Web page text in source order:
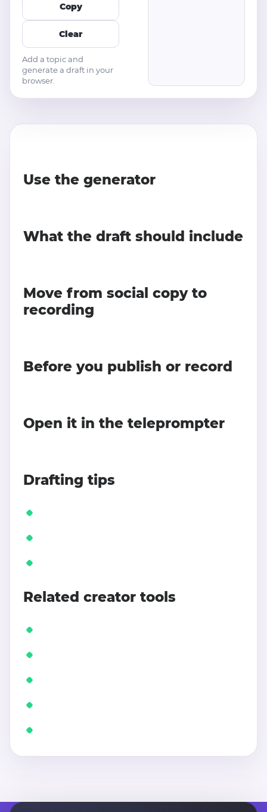
Copy
Clear
Add a topic and
generate a draft in your
browser.
Use the generator
What the draft should include
Move from social copy to
recording
Before you publish or record
Open it in the teleprompter
Drafting tips
Related creator tools